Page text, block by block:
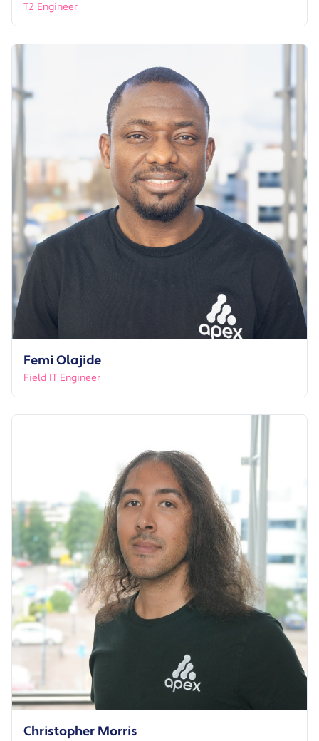
T2 Engineer
Femi Olajide
Field IT Engineer
Christopher Morris